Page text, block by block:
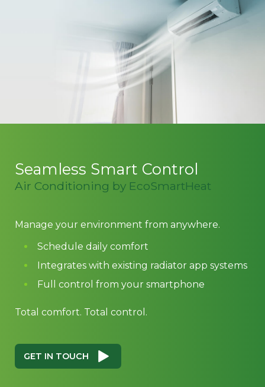
Seamless Smart Control
Air Conditioning by EcoSmartHeat
Manage your environment from anywhere.
Schedule daily comfort
Integrates with existing radiator app systems
Full control from your smartphone
Total comfort. Total control.
GET IN TOUCH